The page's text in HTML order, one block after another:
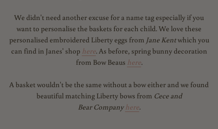
We didn't need another excuse for a name tag especially if you
want to personalise the baskets for each child. We love these
personalised embroidered Liberty eggs from Jane Kentwhich you
can find in Janes' shop here. As before, spring bunny decoration
from Bow Beaus here.
A basket wouldn't be the same without a bow either and we found
beautiful matching Liberty bows from Cece and
Bear Companyhere.